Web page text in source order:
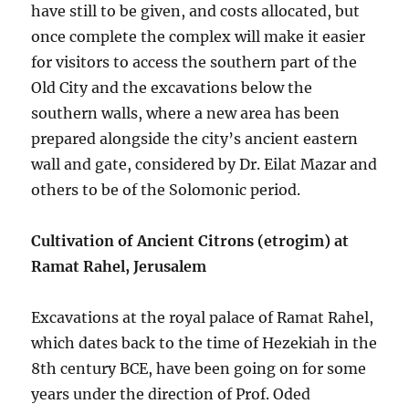
have still to be given, and costs allocated, but
once complete the complex will make it easier
for visitors to access the southern part of the
Old City and the excavations below the
southern walls, where a new area has been
prepared alongside the city’s ancient eastern
wall and gate, considered by Dr. Eilat Mazar and
others to be of the Solomonic period.
Cultivation of Ancient Citrons (etrogim) at
Ramat Rahel, Jerusalem
Excavations at the royal palace of Ramat Rahel,
which dates back to the time of Hezekiah in the
8th century BCE, have been going on for some
years under the direction of Prof. Oded